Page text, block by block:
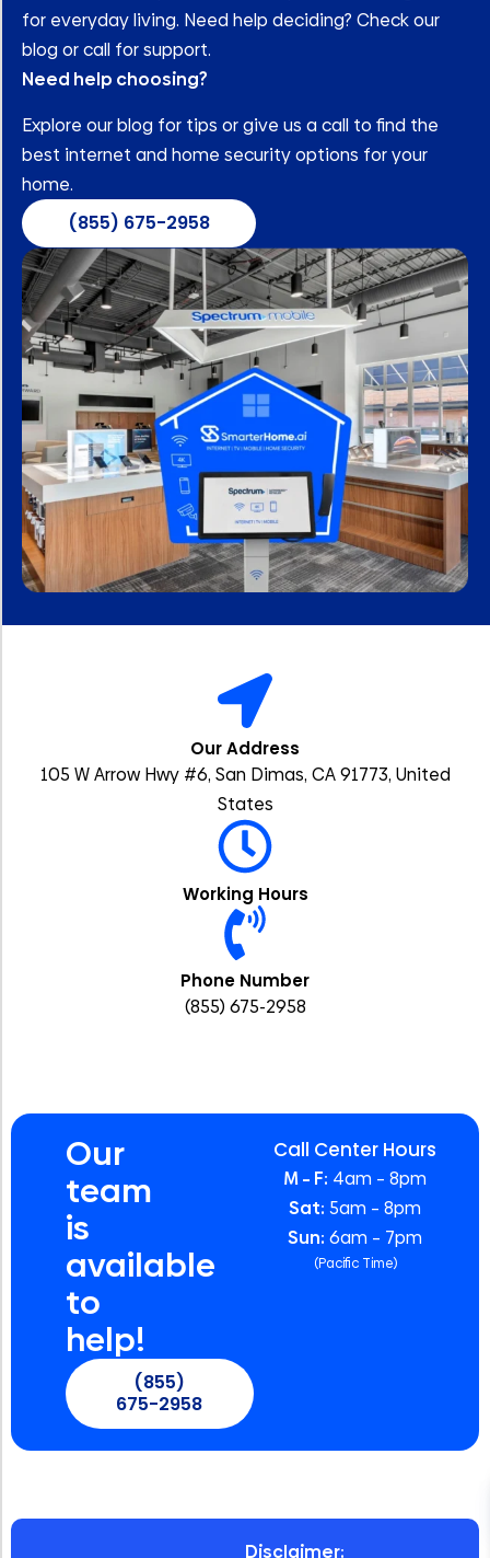
for everyday living. Need help deciding? Check our
blog or call for support.
Need help choosing?
Explore our blog for tips or give us a call to find the
best internet and home security options for your
home.
(855) 675-2958
Our Address
105 W Arrow Hwy #6, San Dimas, CA 91773, United
States
Working Hours
Phone Number
(855) 675-2958
Our
team
is
available
to
help!
(855)
675-2958
Call Center Hours
M – F: 4am – 8pm
Sat: 5am – 8pm
Sun: 6am – 7pm
(Pacific Time)
Disclaimer: